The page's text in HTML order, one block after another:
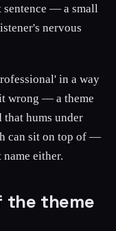
sentence — a small
nervous
in a way
wrong — a theme
that hums under
can sit on top of —
either.
the theme